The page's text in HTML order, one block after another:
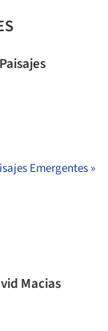
Emergentes »
Macias